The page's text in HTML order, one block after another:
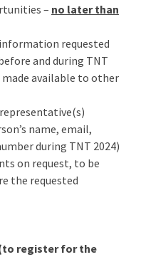
– no later than
requested
and during TNT
made available to other
name, email,
during TNT 2024)
on request, to be
the requested
register for the